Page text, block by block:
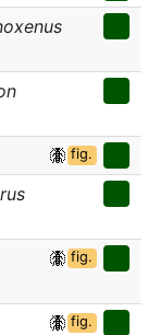
fig.
fig.
fig.